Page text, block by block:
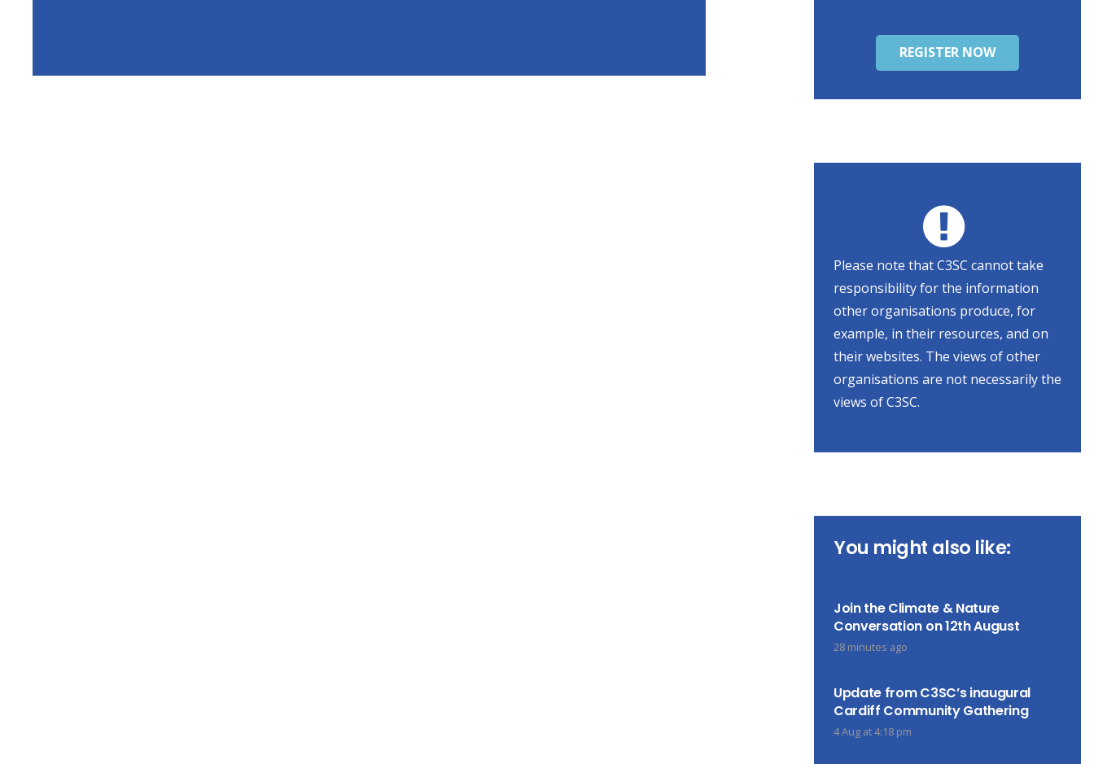
REGISTER NOW
Please note that C3SC cannot take
responsibility for the information
other organisations produce, for
example, in their resources, and on
their websites. The views of other
organisations are not necessarily the
views of C3SC.
You might also like:
Join the Climate & Nature
Conversation on 12th August
28 minutes ago
Update from C3SC’s inaugural
Cardiff Community Gathering
4 Aug at 4:18 pm